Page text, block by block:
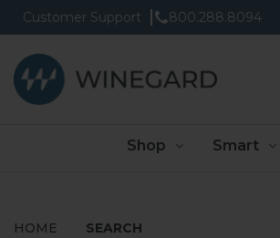
Customer Support 800.288.8094
Shop Smart
HOME SEARCH